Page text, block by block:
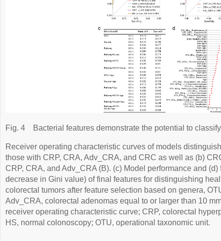
Fig. 4 Bacterial features demonstrate the potential to
Receiver operating characteristic curves of models
those with CRP, CRA, Adv_CRA, and CRC as well as (b)
CRP, CRA, and Adv_CRA (B). (c) Model performance and
decrease in Gini value) of final features for distinguishing
colorectal tumors after feature selection based on genera,
Adv_CRA, colorectal adenomas equal to or larger than 10
receiver operating characteristic curve; CRP, colorectal
HS, normal colonoscopy; OTU, operational taxonomic unit.